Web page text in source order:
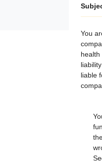
​You
health
liable